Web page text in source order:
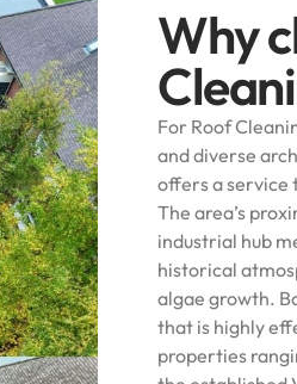
Why
For Roof
and diverse
offers a service
The area’s
industrial hub
historical
algae growth.
that is highly
properties